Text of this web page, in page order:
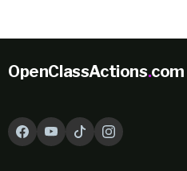
OpenClassActions.com